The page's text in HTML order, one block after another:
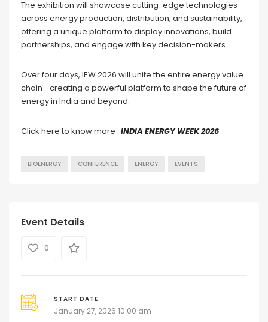
The exhibition will showcase cutting-edge technologies
across energy production, distribution, and sustainability,
offering a unique platform to display innovations, build
partnerships, and engage with key decision-makers.
Over four days, IEW 2026 will unite the entire energy value
chain—creating a powerful platform to shape the future of
energy in India and beyond.
Click here to know more : INDIA ENERGY WEEK 2026
BIOENERGY CONFERENCE ENERGY EVENTS
Event Details
0
START DATE
January 27, 2026 10:00 am